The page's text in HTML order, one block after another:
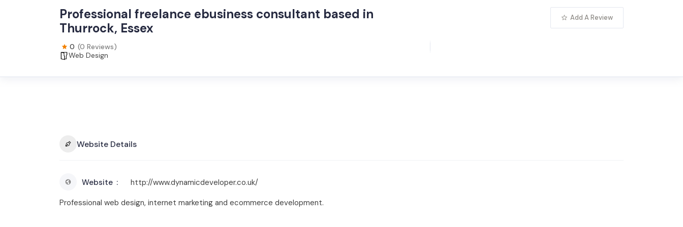
Professional freelance ebusiness consultant based in
Thurrock, Essex
0 (0 Reviews)
Web Design
Add A Review
Website Details
Website
http://www.dynamicdeveloper.co.uk/
Professional web design, internet marketing and ecommerce development.